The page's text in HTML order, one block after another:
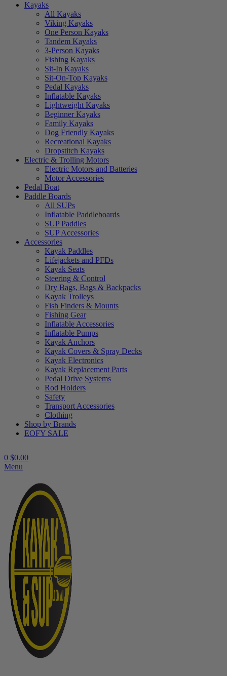
Kayaks
All Kayaks
Viking Kayaks
One Person Kayaks
Tandem Kayaks
3-Person Kayaks
Fishing Kayaks
Sit-In Kayaks
Sit-On-Top Kayaks
Pedal Kayaks
Inflatable Kayaks
Lightweight Kayaks
Beginner Kayaks
Family Kayaks
Dog Friendly Kayaks
Recreational Kayaks
Dropstitch Kayaks
Electric & Trolling Motors
Electric Motors and Batteries
Motor Accessories
Pedal Boat
Paddle Boards
All SUPs
Inflatable Paddleboards
SUP Paddles
SUP Accessories
Accessories
Kayak Paddles
Lifejackets and PFDs
Kayak Seats
Steering & Control
Dry Bags, Bags & Backpacks
Kayak Trolleys
Fish Finders & Mounts
Fishing Gear
Inflatable Accessories
Inflatable Pumps
Kayak Anchors
Kayak Covers & Spray Decks
Kayak Electronics
Kayak Replacement Parts
Pedal Drive Systems
Rod Holders
Safety
Transport Accessories
Clothing
Shop by Brands
EOFY SALE
0 $0.00
Menu